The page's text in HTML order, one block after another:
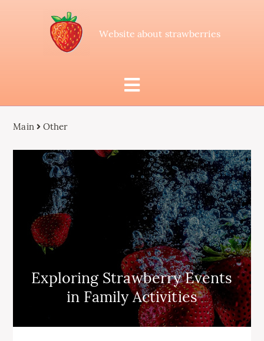
Website about strawberries
Main Other
Exploring Strawberry Events
in Family Activities